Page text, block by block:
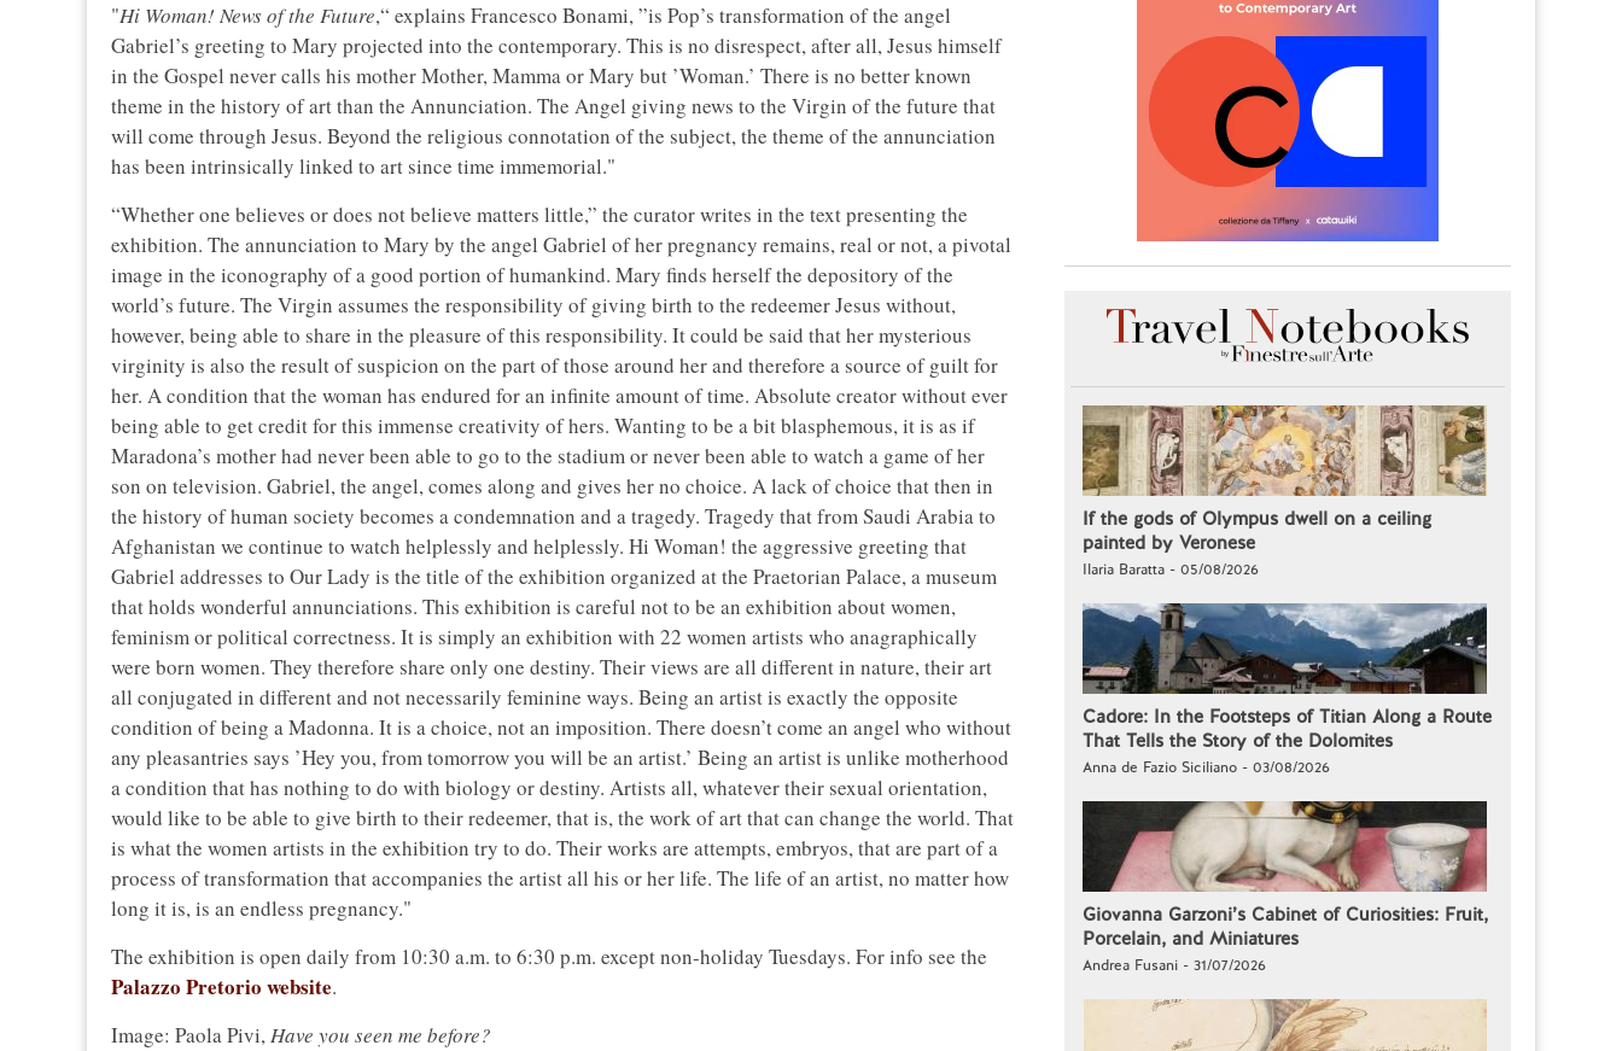
"Hi Woman! News of the Future,“ explains Francesco Bonami, ”is Pop’s transformation of the angel
Gabriel’s greeting to Mary projected into the contemporary. This is no disrespect, after all, Jesus himself
in the Gospel never calls his mother Mother, Mamma or Mary but ’Woman.’ There is no better known
theme in the history of art than the Annunciation. The Angel giving news to the Virgin of the future that
will come through Jesus. Beyond the religious connotation of the subject, the theme of the annunciation
has been intrinsically linked to art since time immemorial."
“Whether one believes or does not believe matters little,” the curator writes in the text presenting the
exhibition. The annunciation to Mary by the angel Gabriel of her pregnancy remains, real or not, a pivotal
image in the iconography of a good portion of humankind. Mary finds herself the depository of the
world’s future. The Virgin assumes the responsibility of giving birth to the redeemer Jesus without,
however, being able to share in the pleasure of this responsibility. It could be said that her mysterious
virginity is also the result of suspicion on the part of those around her and therefore a source of guilt for
her. A condition that the woman has endured for an infinite amount of time. Absolute creator without ever
being able to get credit for this immense creativity of hers. Wanting to be a bit blasphemous, it is as if
Maradona’s mother had never been able to go to the stadium or never been able to watch a game of her
son on television. Gabriel, the angel, comes along and gives her no choice. A lack of choice that then in
the history of human society becomes a condemnation and a tragedy. Tragedy that from Saudi Arabia to
Afghanistan we continue to watch helplessly and helplessly. Hi Woman! the aggressive greeting that
Gabriel addresses to Our Lady is the title of the exhibition organized at the Praetorian Palace, a museum
that holds wonderful annunciations. This exhibition is careful not to be an exhibition about women,
feminism or political correctness. It is simply an exhibition with 22 women artists who anagraphically
were born women. They therefore share only one destiny. Their views are all different in nature, their art
all conjugated in different and not necessarily feminine ways. Being an artist is exactly the opposite
condition of being a Madonna. It is a choice, not an imposition. There doesn’t come an angel who without
any pleasantries says ’Hey you, from tomorrow you will be an artist.’ Being an artist is unlike motherhood
a condition that has nothing to do with biology or destiny. Artists all, whatever their sexual orientation,
would like to be able to give birth to their redeemer, that is, the work of art that can change the world. That
is what the women artists in the exhibition try to do. Their works are attempts, embryos, that are part of a
process of transformation that accompanies the artist all his or her life. The life of an artist, no matter how
long it is, is an endless pregnancy."
The exhibition is open daily from 10:30 a.m. to 6:30 p.m. except non-holiday Tuesdays. For info see the
Palazzo Pretorio website.
Image: Paola Pivi,Have you seen me before?
If the gods of Olympus dwell on a ceiling
painted by Veronese
Ilaria Baratta - 05/08/2026
Cadore: In the Footsteps of Titian Along a Route
That Tells the Story of the Dolomites
Anna de Fazio Siciliano - 03/08/2026
Giovanna Garzoni’s Cabinet of Curiosities: Fruit,
Porcelain, and Miniatures
Andrea Fusani - 31/07/2026